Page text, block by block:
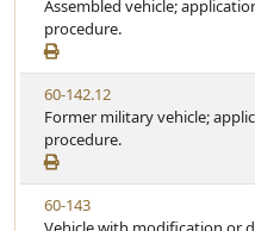
a
t
u
t
e
i
e
w
S
t
a
t
u
t
e
Assembled vehicle;
procedure.
V
i
e
w
S
t
60-142.12
Former military vehicle;
procedure.
V
i
60-143